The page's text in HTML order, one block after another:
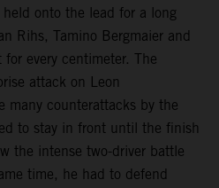
held onto the lead for a long
Rihs, Tamino Bergmaier and
every centimeter. The
attack on Leon
many counterattacks by the
to stay in front until the finish
the intense two-driver battle
time, he had to defend